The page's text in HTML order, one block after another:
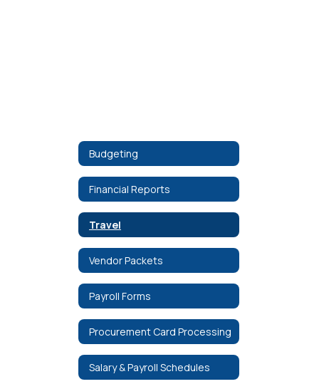
Budgeting
Financial Reports
Travel
Vendor Packets
Payroll Forms
Procurement Card Processing
Salary & Payroll Schedules